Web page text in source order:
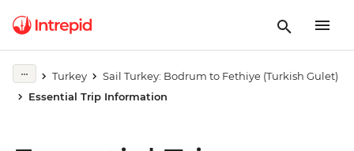
Turkey
Sail Turkey: Bodrum to Fethiye (Turkish Gulet)
Essential Trip Information